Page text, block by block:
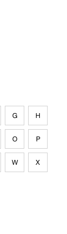
G H
O P
W X